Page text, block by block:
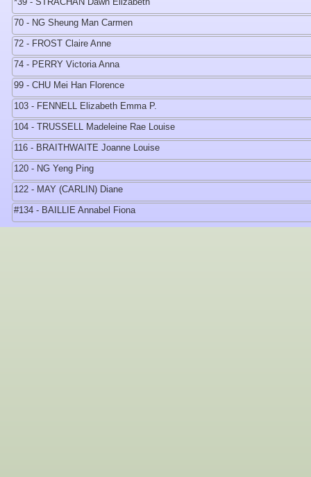
70 - NG Sheung Man Carmen
72 - FROST Claire Anne
74 - PERRY Victoria Anna
99 - CHU Mei Han Florence
103 - FENNELL Elizabeth Emma P.
104 - TRUSSELL Madeleine Rae Louise
116 - BRAITHWAITE Joanne Louise
120 - NG Yeng Ping
122 - MAY (CARLIN) Diane
#134 - BAILLIE Annabel Fiona